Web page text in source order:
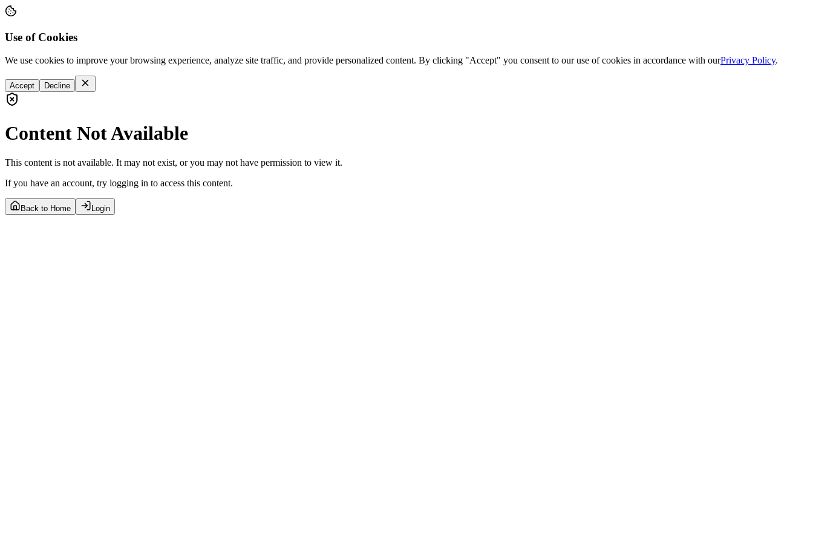
Use of Cookies
We use cookies to improve your browsing experience, analyze site traffic, and provide personalized content. By clicking "Accept" you consent to our use of cookies in accordance with ourPrivacy Policy.
Accept Decline
Content Not Available
This content is not available. It may not exist, or you may not have permission to view it.
If you have an account, try logging in to access this content.
Back to Home Login